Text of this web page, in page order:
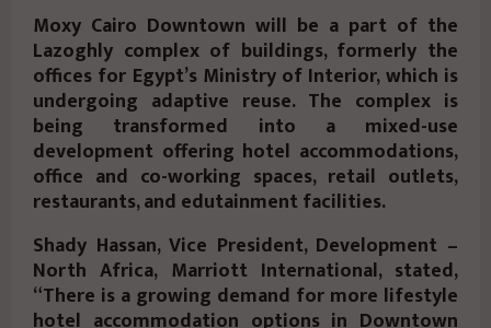
Moxy Cairo Downtown will be a part of the
Lazoghly complex of buildings, formerly the
offices for Egypt’s Ministry of Interior, which is
undergoing adaptive reuse. The complex is
being transformed into a mixed-use
development offering hotel accommodations,
office and co-working spaces, retail outlets,
restaurants, and edutainment facilities.
Shady Hassan, Vice President, Development –
North Africa, Marriott International, stated,
“There is a growing demand for more lifestyle
hotel accommodation options in Downtown